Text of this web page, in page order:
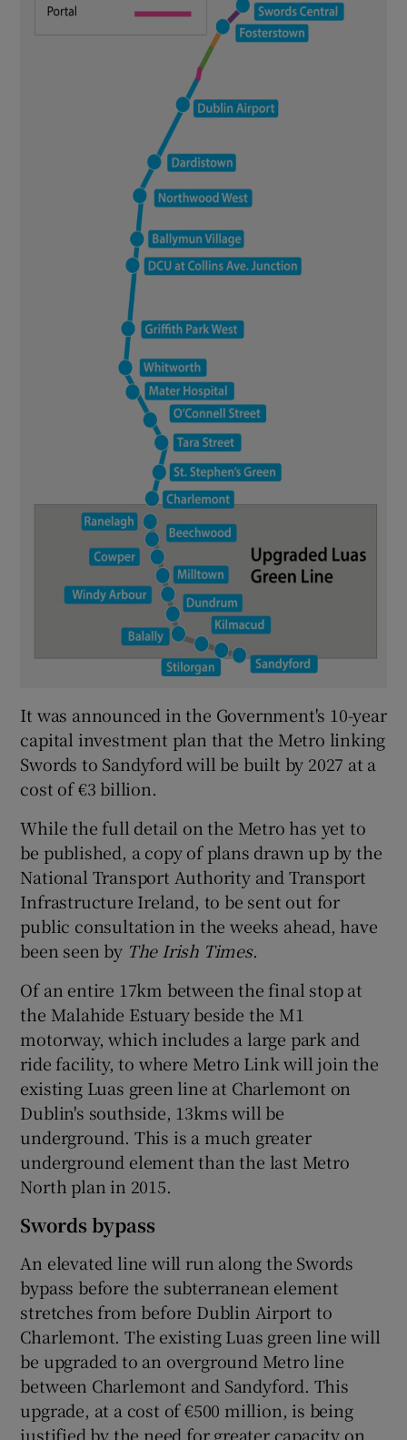
It was announced in the Government's 10-year
capital investment plan that the Metro linking
Swords to Sandyford will be built by 2027 at a
cost of €3 billion.
While the full detail on the Metro has yet to
be published, a copy of plans drawn up by the
National Transport Authority and Transport
Infrastructure Ireland, to be sent out for
public consultation in the weeks ahead, have
been seen by The Irish Times.
Of an entire 17km between the final stop at
the Malahide Estuary beside the M1
motorway, which includes a large park and
ride facility, to where Metro Link will join the
existing Luas green line at Charlemont on
Dublin's southside, 13kms will be
underground. This is a much greater
underground element than the last Metro
North plan in 2015.
Swords bypass
An elevated line will run along the Swords
bypass before the subterranean element
stretches from before Dublin Airport to
Charlemont. The existing Luas green line will
be upgraded to an overground Metro line
between Charlemont and Sandyford. This
upgrade, at a cost of €500 million, is being
justified by the need for greater capacity on